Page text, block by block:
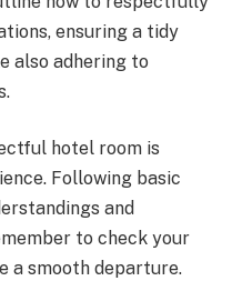
ensuring a tidy
also adhering to
hotel room is
Following basic
and
to check your
a smooth departure.